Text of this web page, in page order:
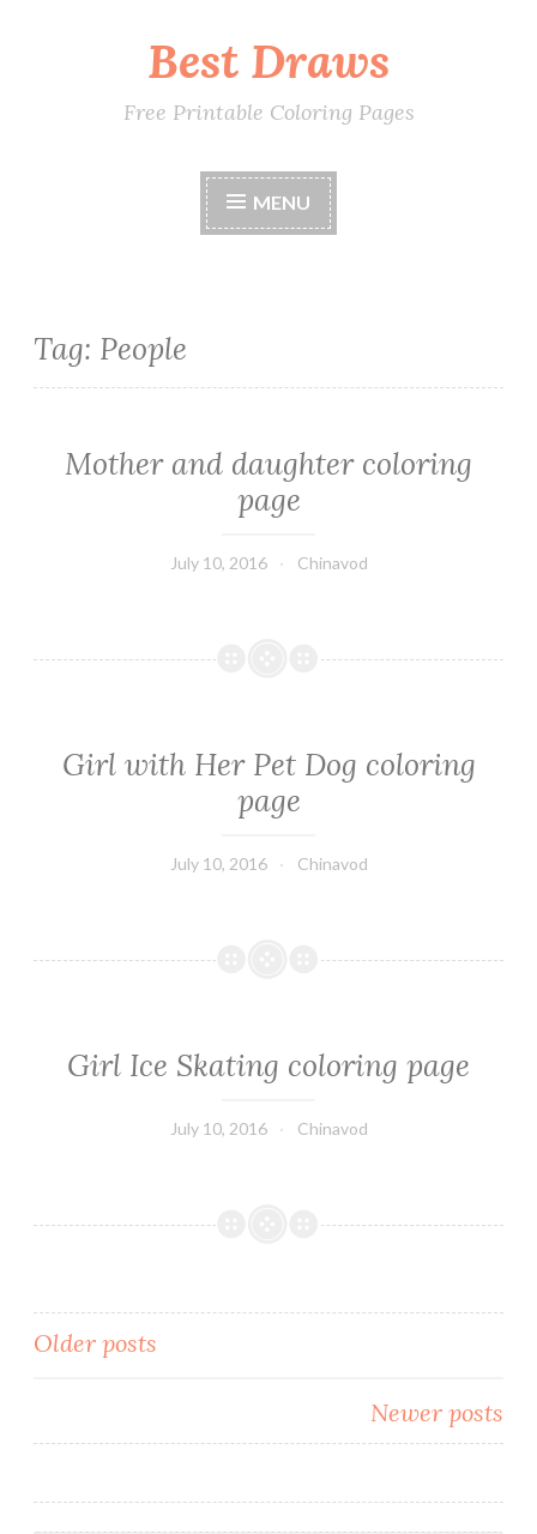
Best Draws
Free Printable Coloring Pages
MENU
Tag: People
Mother and daughter coloring
page
July 10, 2016 Chinavod
Girl with Her Pet Dog coloring
page
July 10, 2016 Chinavod
Girl Ice Skating coloring page
July 10, 2016 Chinavod
navigation
Older posts
Newer posts